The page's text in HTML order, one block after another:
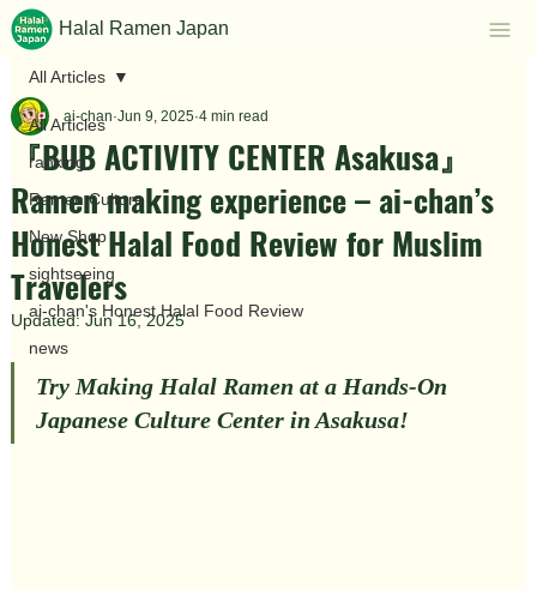
Halal Ramen Japan
All Articles
ranking
Ramen Culture
New Shop
sightseeing
ai-chan's Honest Halal Food Review
news
All Articles
『BUB ACTIVITY CENTER Asakusa』
Ramen making experience – ai-chan’s
Honest Halal Food Review for Muslim
Travelers
ai-chan Jun 9, 2025 4 min read
Updated:Jun 16, 2025
Try Making Halal Ramen at a Hands-On
Japanese Culture Center in Asakusa!